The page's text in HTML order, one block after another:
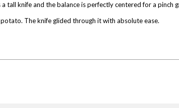
tall knife and the balance is perfectly centered for a pinch
The knife glided through it with absolute ease.